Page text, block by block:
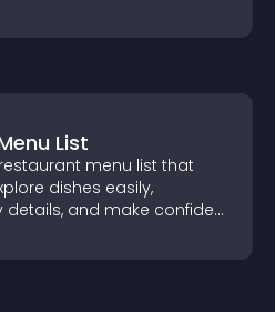
List
menu list that
dishes easily,
details, and make confident